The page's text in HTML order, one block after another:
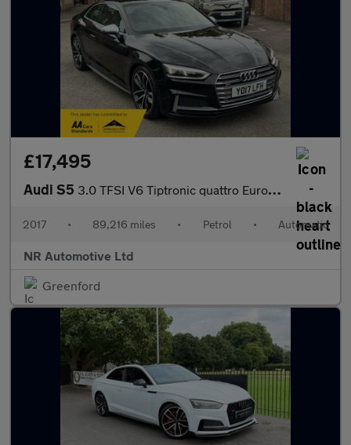
£17,495
Audi S5 3.0 TFSI V6 Tiptronic quattro Euro 6 (s/s) 2dr
2017 • 89,216 miles • Petrol • Automatic
NR Automotive Ltd
Greenford